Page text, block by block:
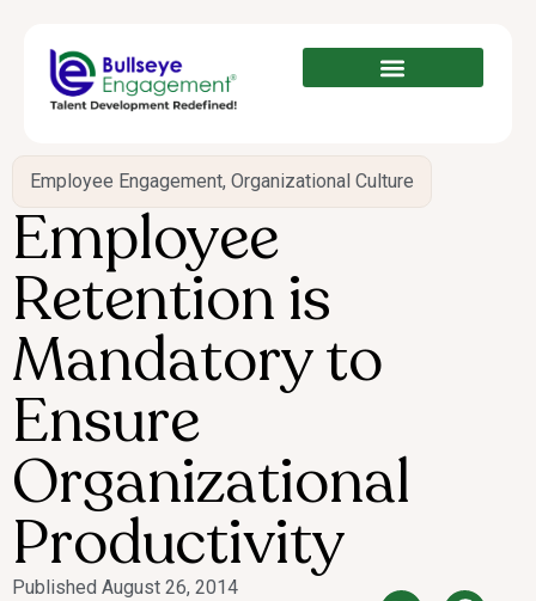
Employee Engagement, Organizational Culture
Employee
Retention is
Mandatory to
Ensure
Organizational
Productivity
Published August 26, 2014